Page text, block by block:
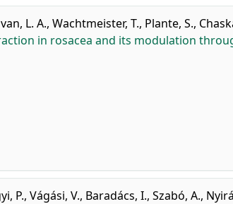
van, L. A., Wachtmeister, T., Plante, S.,
in rosacea and its modulation
P., Vágási, V., Baradács, I., Szabó, A.,